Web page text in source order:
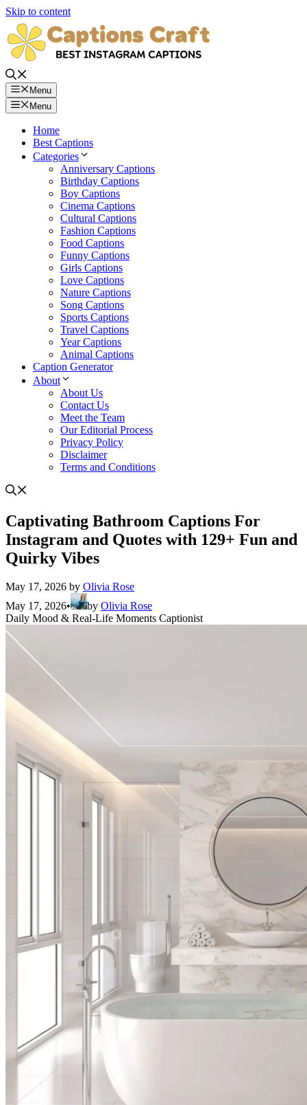
Skip to content
Menu
Menu
Home
Best Captions
Categories
Anniversary Captions
Birthday Captions
Boy Captions
Cinema Captions
Cultural Captions
Fashion Captions
Food Captions
Funny Captions
Girls Captions
Love Captions
Nature Captions
Song Captions
Sports Captions
Travel Captions
Year Captions
Animal Captions
Caption Generator
About
About Us
Contact Us
Meet the Team
Our Editorial Process
Privacy Policy
Disclaimer
Terms and Conditions
Captivating Bathroom Captions For
Instagram and Quotes with 129+ Fun and
Quirky Vibes
May 17, 2026 by Olivia Rose
May 17, 2026• by Olivia Rose
Daily Mood & Real-Life Moments Captionist